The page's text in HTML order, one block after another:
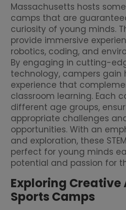
Massachusetts hosts
camps that are
curiosity of young minds.
provide immersive
robotics, coding, and
By engaging in cutting-
technology, campers gain
experience that
classroom learning. Each
different age groups,
appropriate challenges
opportunities. With an
and exploration, these
perfect for young minds
potential and passion for
Exploring Creative
Sports Camps